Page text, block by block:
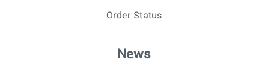
Order Status
News